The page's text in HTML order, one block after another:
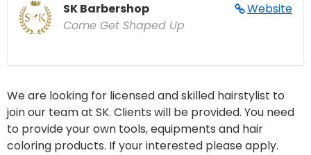
Website
SK Barbershop
Come Get Shaped Up
We are looking for licensed and skilled hairstylist to
join our team at SK. Clients will be provided. You need
to provide your own tools, equipments and hair
coloring products. If your interested please apply.